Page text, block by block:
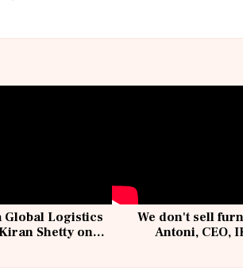
Global Logistics
Shetty on
We don't sell
Antoni, CEO,